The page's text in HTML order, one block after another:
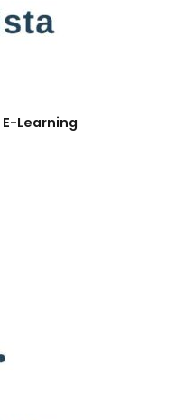
Learning